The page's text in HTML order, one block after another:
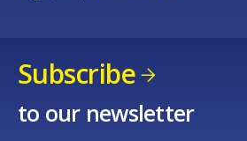
Subscribe
to our newsletter